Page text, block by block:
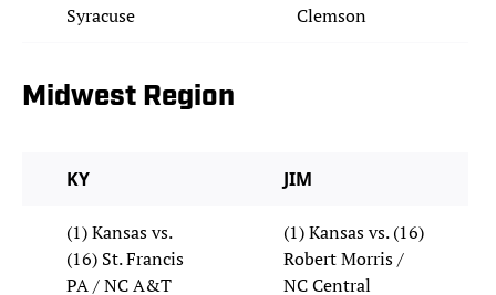
Syracuse Clemson
Midwest Region
KY JIM
(1) Kansas vs.
(16) St. Francis
PA / NC A&T
(1) Kansas vs. (16)
Robert Morris /
NC Central